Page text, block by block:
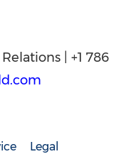
| +1 786
Legal